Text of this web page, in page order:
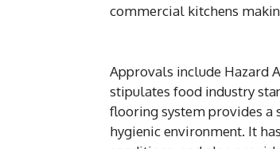
commercial kitchens
Approvals include Hazard
stipulates food industry
flooring system provides a
hygienic environment. It